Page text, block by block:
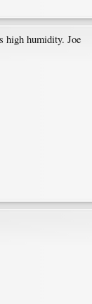
high humidity. Joe